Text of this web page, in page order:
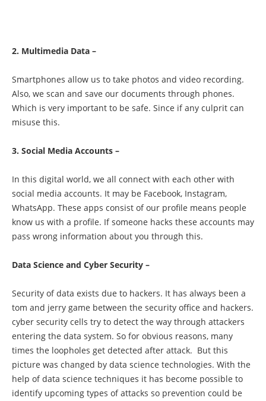
2. Multimedia Data –
Smartphones allow us to take photos and video recording.
Also, we scan and save our documents through phones.
Which is very important to be safe. Since if any culprit can
misuse this.
3. Social Media Accounts –
In this digital world, we all connect with each other with
social media accounts. It may be Facebook, Instagram,
WhatsApp. These apps consist of our profile means people
know us with a profile. If someone hacks these accounts may
pass wrong information about you through this.
Data Science and Cyber Security –
Security of data exists due to hackers. It has always been a
tom and jerry game between the security office and hackers.
cyber security cells try to detect the way through attackers
entering the data system. So for obvious reasons, many
times the loopholes get detected after attack. But this
picture was changed by data science technologies. With the
help of data science techniques it has become possible to
identify upcoming types of attacks so prevention could be